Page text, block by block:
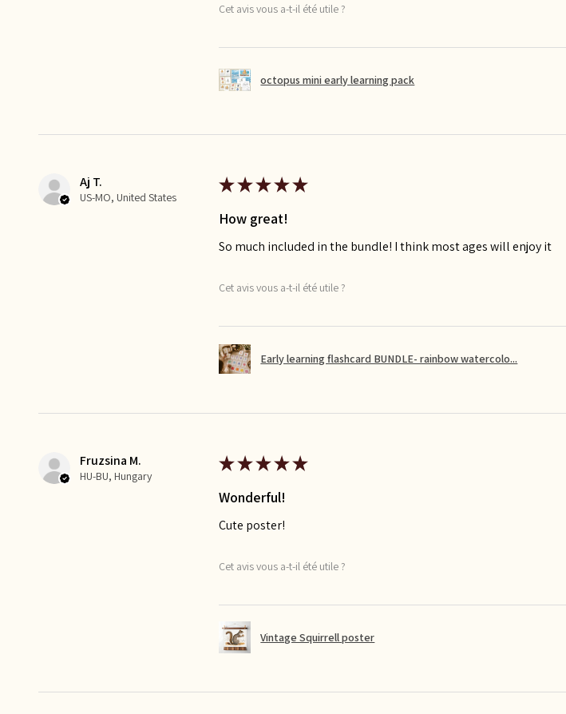
Cet avis vous a-t-il été utile ?
octopus mini early learning pack
Aj T.
US-MO, United States
★★★★★
How great!
So much included in the bundle! I think most ages will enjoy it
Cet avis vous a-t-il été utile ?
Early learning flashcard BUNDLE- rainbow watercolo...
Fruzsina M.
HU-BU, Hungary
★★★★★
Wonderful!
Cute poster!
Cet avis vous a-t-il été utile ?
Vintage Squirrell poster